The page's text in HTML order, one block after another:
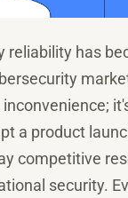
reliability has
inconvenience;
a product
competitive
security.